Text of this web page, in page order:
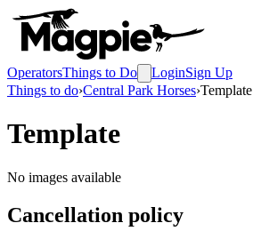
OperatorsThings to Do LoginSign Up
Things to do›Central Park Horses›Template
Template
No images available
Cancellation policy